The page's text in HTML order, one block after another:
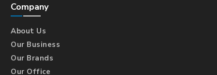
Company
About Us
Our Business
Our Brands
Our Office